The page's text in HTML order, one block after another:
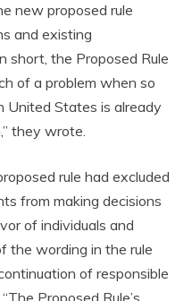
new proposed rule
and existing
short, the Proposed Rule
of a problem when so
United States is already
they wrote.
rule had excluded
from making decisions
of individuals and
the wording in the rule
of responsible